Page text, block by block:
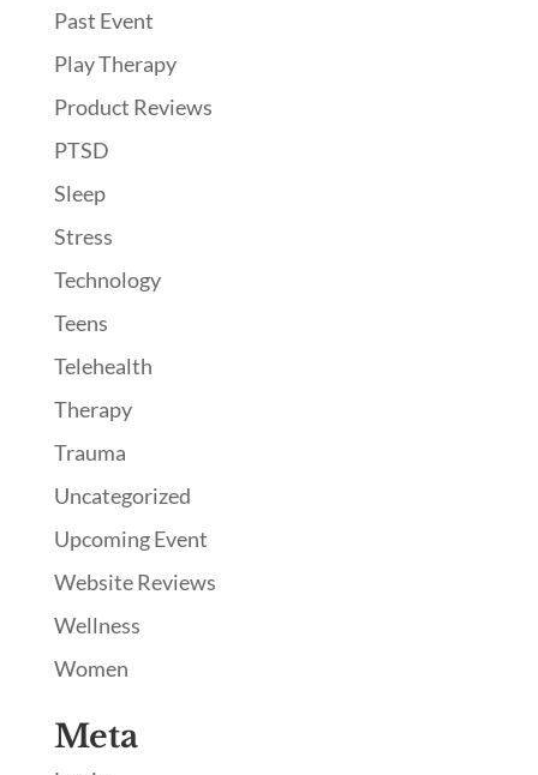
Past Event
Play Therapy
Product Reviews
PTSD
Sleep
Stress
Technology
Teens
Telehealth
Therapy
Trauma
Uncategorized
Upcoming Event
Website Reviews
Wellness
Women
Meta